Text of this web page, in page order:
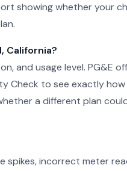
showing whether your
California?
and usage level. PG&E
Check to see exactly
a different plan
spikes, incorrect meter